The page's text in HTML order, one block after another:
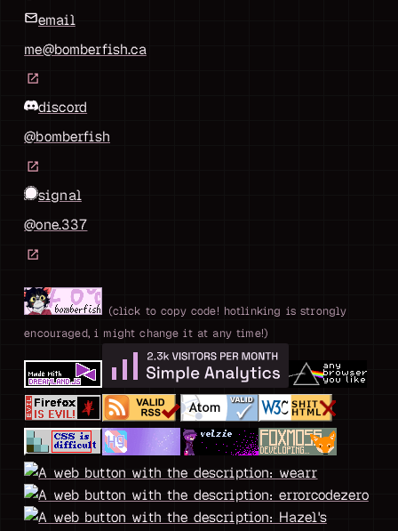
email
me@bomberfish.ca
discord
@bomberfish
signal
@one.337
(click to copy code! hotlinking is strongly
encouraged, i might change it at any time!)